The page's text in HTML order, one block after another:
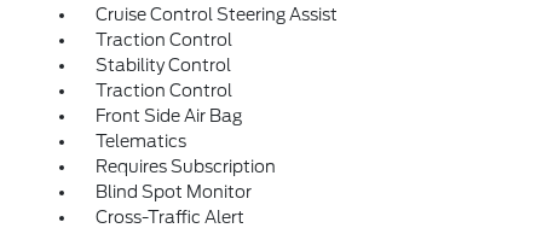
Cruise Control Steering Assist
Traction Control
Stability Control
Traction Control
Front Side Air Bag
Telematics
Requires Subscription
Blind Spot Monitor
Cross-Traffic Alert